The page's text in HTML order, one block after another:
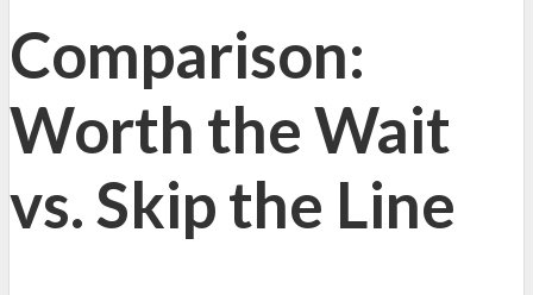
Comparison:
Worth the Wait
vs. Skip the Line